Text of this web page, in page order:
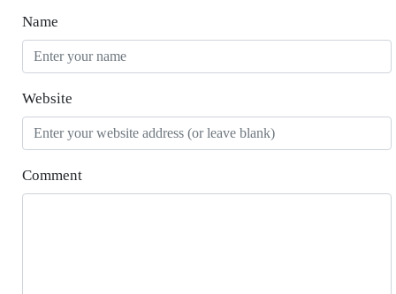
Name
Website
Comment